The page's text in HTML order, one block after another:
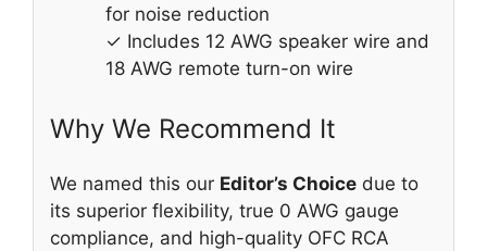
for noise reduction
✓ Includes 12 AWG speaker wire and
18 AWG remote turn-on wire
Why We Recommend It
We named this our Editor’s Choice due to
its superior flexibility, true 0 AWG gauge
compliance, and high-quality OFC RCA